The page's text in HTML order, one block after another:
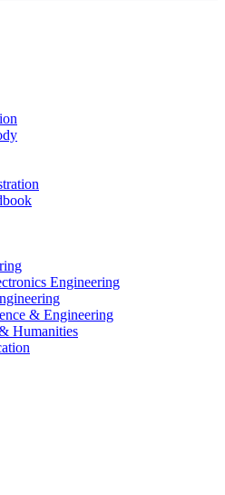
Engineering
& Engineering
Humanities